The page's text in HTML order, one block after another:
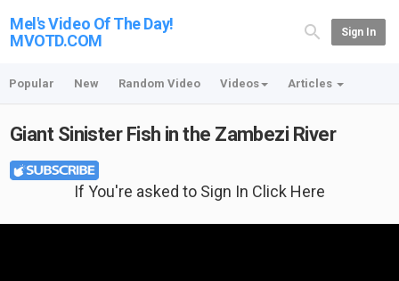
Mel's Video Of The Day!
MVOTD.COM
Sign In
Popular New Random Video Videos Articles
Giant Sinister Fish in the Zambezi River
If You're asked to Sign In Click Here